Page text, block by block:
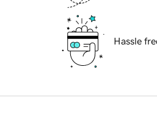
Hassle